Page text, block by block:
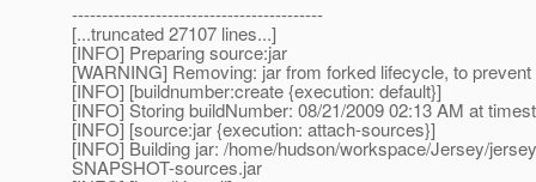
------------------------------------------
[...truncated 27107 lines...]
[INFO] Preparing source:jar
[WARNING] Removing: jar from forked lifecycle, to
[INFO] [buildnumber:create {execution: default}]
[INFO] Storing buildNumber: 08/21/2009 02:13 AM at
[INFO] [source:jar {execution: attach-sources}]
[INFO] Building jar: /home/hudson/workspace/Jersey/
SNAPSHOT-sources.jar